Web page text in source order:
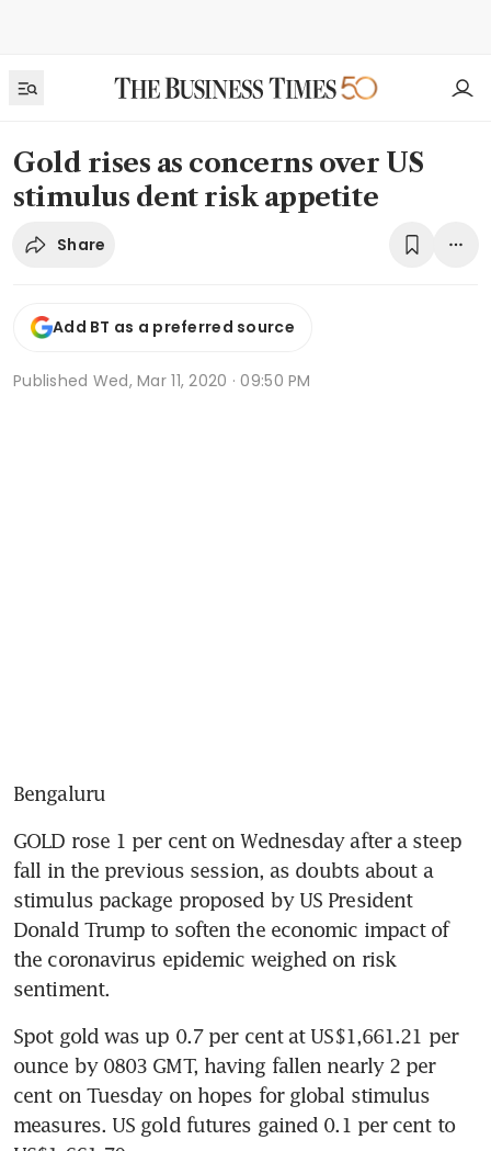
Gold rises as concerns over US
stimulus dent risk appetite
Share
Add BT as a preferred source
Published Wed, Mar 11, 2020 · 09:50 PM
Bengaluru
GOLD rose 1 per cent on Wednesday after a steep
fall in the previous session, as doubts about a
stimulus package proposed by US President
Donald Trump to soften the economic impact of
the coronavirus epidemic weighed on risk
sentiment.
Spot gold was up 0.7 per cent at US$1,661.21 per
ounce by 0803 GMT, having fallen nearly 2 per
cent on Tuesday on hopes for global stimulus
measures. US gold futures gained 0.1 per cent to